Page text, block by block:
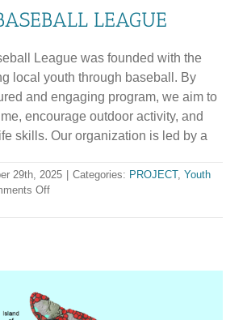
LEAGUE
League was founded with the
local youth through baseball. By
and engaging program, we aim to
encourage outdoor activity, and
skills. Our organization is led by a
29th, 2025 Categories: PROJECT, Youth
Offon